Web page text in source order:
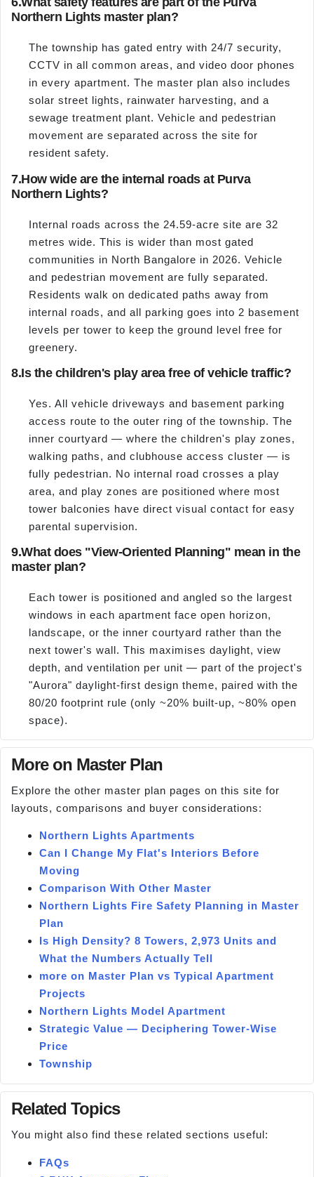
Northern Lights master plan?
The township has gated entry with 24/7 security,
CCTV in all common areas, and video door phones
in every apartment. The master plan also includes
solar street lights, rainwater harvesting, and a
sewage treatment plant. Vehicle and pedestrian
movement are separated across the site for
resident safety.
7.How wide are the internal roads at Purva
Northern Lights?
Internal roads across the 24.59-acre site are 32
metres wide. This is wider than most gated
communities in North Bangalore in 2026. Vehicle
and pedestrian movement are fully separated.
Residents walk on dedicated paths away from
internal roads, and all parking goes into 2 basement
levels per tower to keep the ground level free for
greenery.
8.Is the children's play area free of vehicle traffic?
Yes. All vehicle driveways and basement parking
access route to the outer ring of the township. The
inner courtyard — where the children's play zones,
walking paths, and clubhouse access cluster — is
fully pedestrian. No internal road crosses a play
area, and play zones are positioned where most
tower balconies have direct visual contact for easy
parental supervision.
9.What does "View-Oriented Planning" mean in the
master plan?
Each tower is positioned and angled so the largest
windows in each apartment face open horizon,
landscape, or the inner courtyard rather than the
next tower's wall. This maximises daylight, view
depth, and ventilation per unit — part of the project's
"Aurora" daylight-first design theme, paired with the
80/20 footprint rule (only ~20% built-up, ~80% open
space).
More on Master Plan
Explore the other master plan pages on this site for
layouts, comparisons and buyer considerations:
Northern Lights Apartments
Can I Change My Flat's Interiors Before
Moving
Comparison With Other Master
Northern Lights Fire Safety Planning in Master
Plan
Is High Density? 8 Towers, 2,973 Units and
What the Numbers Actually Tell
more on Master Plan vs Typical Apartment
Projects
Northern Lights Model Apartment
Strategic Value — Deciphering Tower-Wise
Price
Township
Related Topics
You might also find these related sections useful:
FAQs